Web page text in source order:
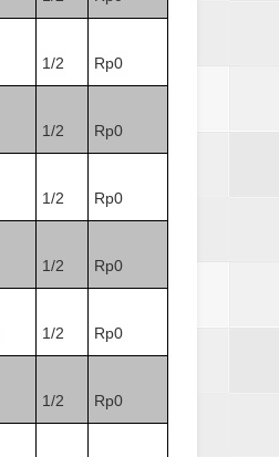
1/2 Rp0
1/2 Rp0
1/2 Rp0
1/2 Rp0
1/2 Rp0
1/2 Rp0